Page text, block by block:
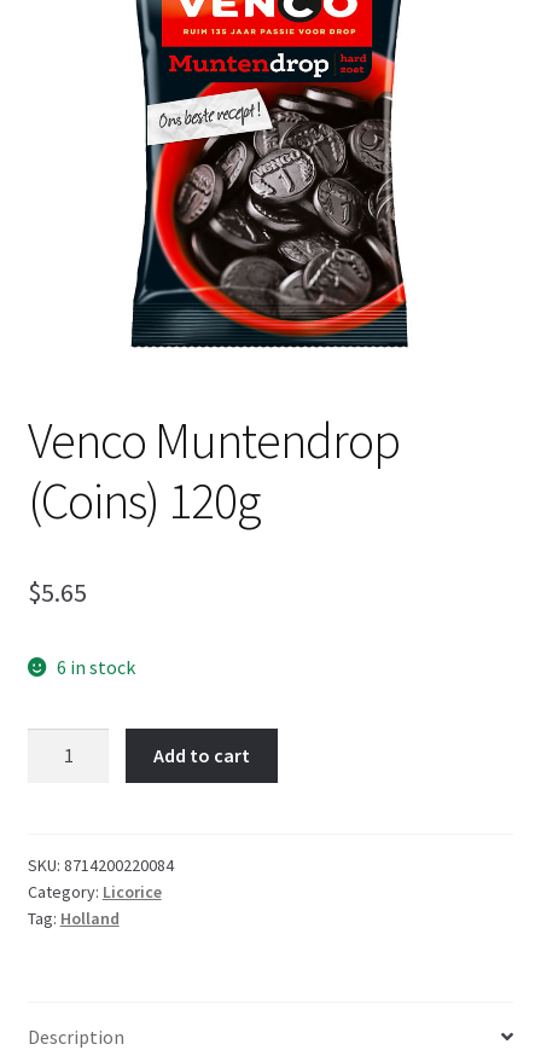
Venco Muntendrop
(Coins) 120g
$5.65
6 in stock
quantity
Add to cart
SKU: 8714200220084
Category: Licorice
Tag: Holland
Description